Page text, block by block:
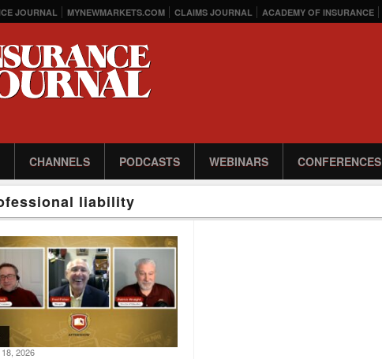
JOURNAL MYNEWMARKETS.COM CLAIMS JOURNAL ACADEMY OF INSURANCE
CHANNELS PODCASTS WEBINARS CONFERENCES
liability
2026